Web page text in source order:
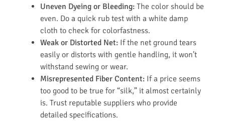
Uneven Dyeing or Bleeding: The color should be
even. Do a quick rub test with a white damp
cloth to check for colorfastness.
Weak or Distorted Net: If the net ground tears
easily or distorts with gentle handling, it won’t
withstand sewing or wear.
Misrepresented Fiber Content: If a price seems
too good to be true for “silk,” it almost certainly
is. Trust reputable suppliers who provide
detailed specifications.